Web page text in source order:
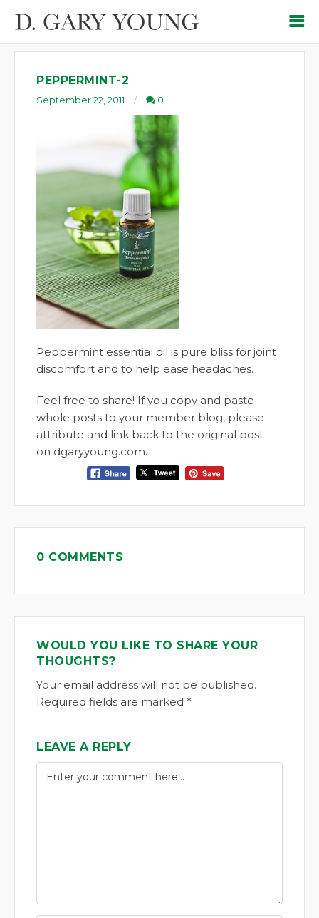
PEPPERMINT-2
September 22, 2011 0
Peppermint essential oil is pure bliss for joint
discomfort and to help ease headaches.
Feel free to share! If you copy and paste
whole posts to your member blog, please
attribute and link back to the original post
on dgaryyoung.com.
0 COMMENTS
WOULD YOU LIKE TO SHARE YOUR
THOUGHTS?
Your email address will not be published.
Required fields are marked *
LEAVE A REPLY